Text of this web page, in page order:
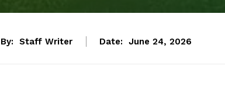
By: Staff Writer Date: June 24, 2026